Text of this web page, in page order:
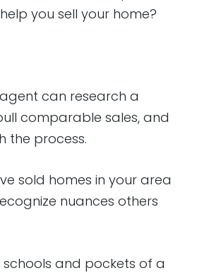
you sell your home?
can research a
comparable sales, and
the process.
sold homes in your area
nuances others
schools and pockets of a